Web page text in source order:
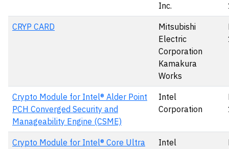
Inc.
CRYP CARD
Mitsubishi
Electric
Corporation
Kamakura
Works
Crypto Module for Intel® Alder Point
PCH Converged Security and
Manageability Engine (CSME)
Intel
Corporation
Crypto Module for Intel® Core Ultra
Intel